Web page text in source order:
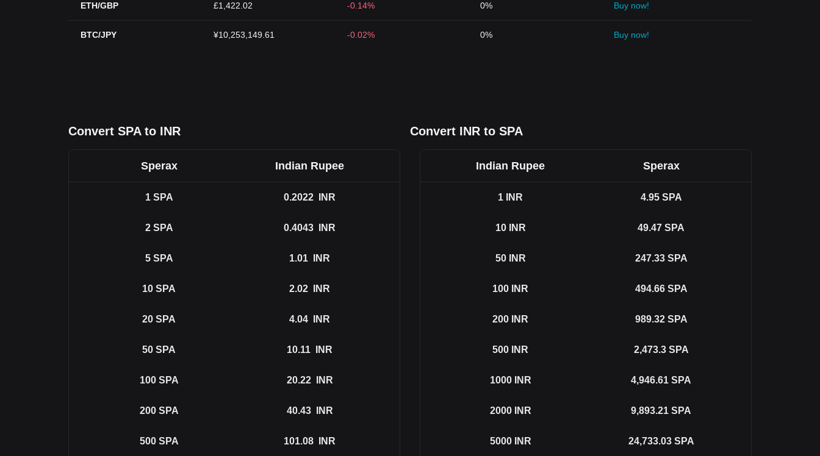
ETH/GBP £1,422.02 -0.14% 0% Buy now!
BTC/JPY ¥10,253,149.61 -0.02% 0% Buy now!
Convert SPA to INR Convert INR to SPA
Sperax Indian Rupee
1 SPA 0.2022 INR
2 SPA 0.4043 INR
5 SPA 1.01 INR
10 SPA 2.02 INR
20 SPA 4.04 INR
50 SPA 10.11 INR
100 SPA 20.22 INR
200 SPA 40.43 INR
500 SPA 101.08 INR
Indian Rupee Sperax
1 INR 4.95 SPA
10 INR 49.47 SPA
50 INR 247.33 SPA
100 INR 494.66 SPA
200 INR 989.32 SPA
500 INR 2,473.3 SPA
1000 INR 4,946.61 SPA
2000 INR 9,893.21 SPA
5000 INR 24,733.03 SPA